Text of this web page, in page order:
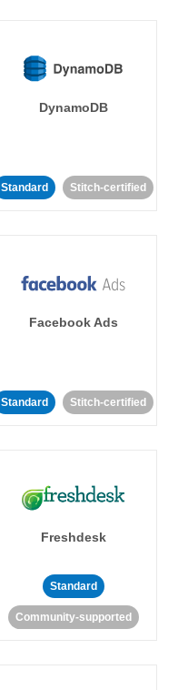
DynamoDB
Standard Stitch-certified
Facebook Ads
Standard Stitch-certified
Freshdesk
Standard
Community-supported